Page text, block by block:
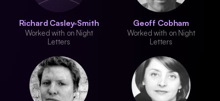
Richard Casley-Smith
Worked with on Night
Letters
Geoff Cobham
Worked with on Night
Letters